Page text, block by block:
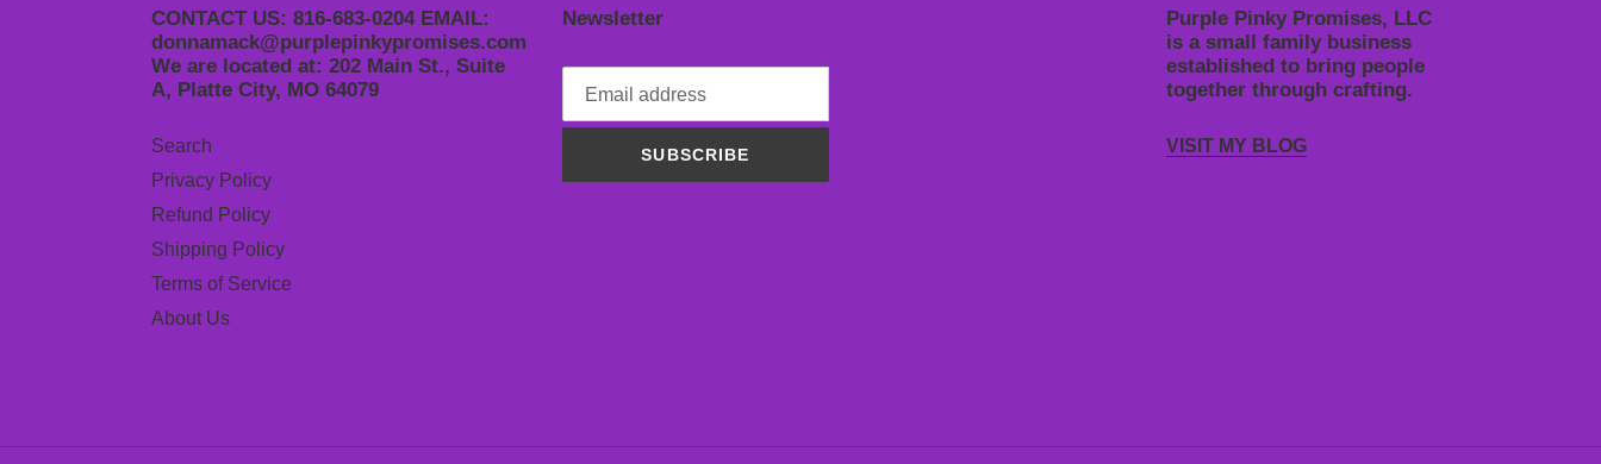
CONTACT US: 816-683-0204 EMAIL:
donnamack@purplepinkypromises.com
We are located at: 202 Main St., Suite
A, Platte City, MO 64079
Search
Privacy Policy
Refund Policy
Shipping Policy
Terms of Service
About Us
Newsletter
SUBSCRIBE
Purple Pinky Promises, LLC
is a small family business
established to bring people
together through crafting.
VISIT MY BLOG